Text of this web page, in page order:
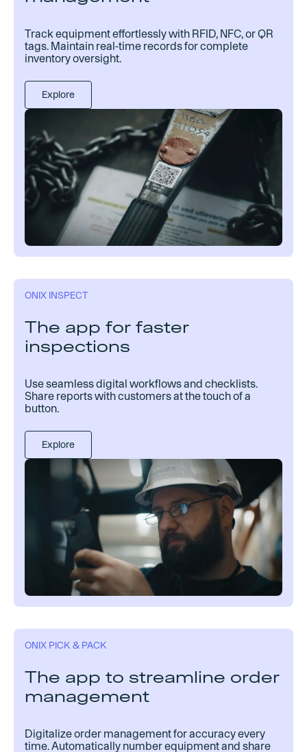
Track equipment effortlessly with RFID, NFC, or QR
tags. Maintain real-time records for complete
inventory oversight.
Explore
ONIX INSPECT
The app for faster
inspections
Use seamless digital workflows and checklists.
Share reports with customers at the touch of a
button.
Explore
ONIX PICK & PACK
The app to streamline order
management
Digitalize order management for accuracy every
time. Automatically number equipment and share